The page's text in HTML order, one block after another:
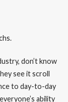
don’t know
see it scroll
to day-to-day
ability